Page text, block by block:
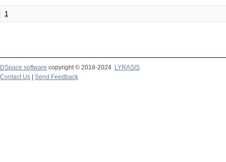
1
DSpace software copyright © 2018-2024 LYRASIS
Contact Us
Send Feedback